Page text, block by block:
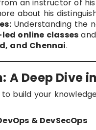
an instructor of
about his
Understanding the
online classes and
and Chennai.
A Deep Dive
build your
& DevSecOps